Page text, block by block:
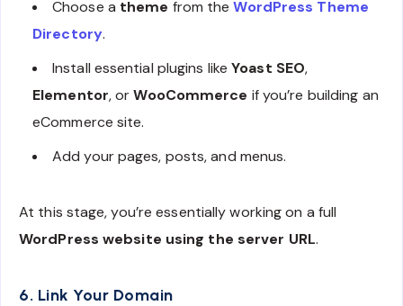
Choose a theme from theWordPress Theme
Directory.
Install essential plugins likeYoast SEO,
Elementor, orWooCommerce if you’re building an
eCommerce site.
Add your pages, posts, and menus.
At this stage, you’re essentially working on a full
WordPress website using the server URL.
6. Link Your Domain